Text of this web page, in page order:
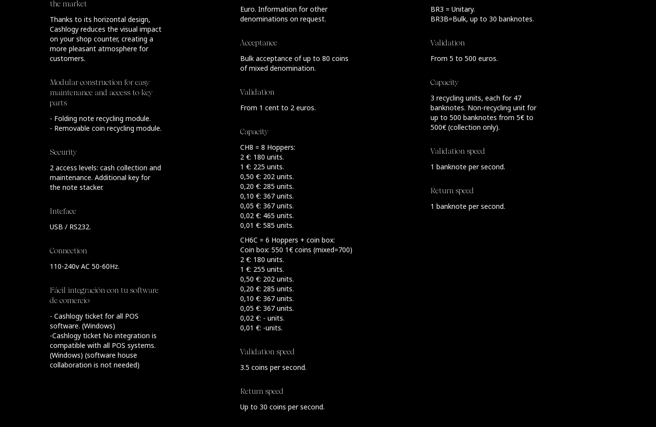
the market
Thanks to its horizontal design,
Cashlogy reduces the visual impact
on your shop counter, creating a
more pleasant atmosphere for
customers.
Modular construction for easy
maintenance and access to key
parts
- Folding note recycling module.
- Removable coin recycling module.
Security
2 access levels: cash collection and
maintenance. Additional key for
the note stacker.
Inteface
USB / RS232.
Connection
110-240v AC 50-60Hz.
Fácil integración con tu software
de comercio
- Cashlogy ticket for all POS
software. (Windows)
-Cashlogy ticket No integration is
compatible with all POS systems.
(Windows) (software house
collaboration is not needed)
Euro. Information for other
denominations on request.
Acceptance
Bulk acceptance of up to 80 coins
of mixed denomination.
Validation
From 1 cent to 2 euros.
Capacity
CH8 = 8 Hoppers:
2 €: 180 units.
1 €: 225 units.
0,50 €: 202 units.
0,20 €: 285 units.
0,10 €: 367 units.
0,05 €: 367 units.
0,02 €: 465 units.
0,01 €: 585 units.
CH6C = 6 Hoppers + coin box:
Coin box: 550 1€ coins (mixed=700)
2 €: 180 units.
1 €: 255 units.
0,50 €: 202 units.
0,20 €: 285 units.
0,10 €: 367 units.
0,05 €: 367 units.
0,02 €: - units.
0,01 €: -units.
Validation speed
3.5 coins per second.
Return speed
Up to 30 coins per second.
BR3 = Unitary.
BR3B=Bulk, up to 30 banknotes.
Validation
From 5 to 500 euros.
Capacity
3 recycling units, each for 47
banknotes. Non-recycling unit for
up to 500 banknotes from 5€ to
500€ (collection only).
Validation speed
1 banknote per second.
Return speed
1 banknote per second.